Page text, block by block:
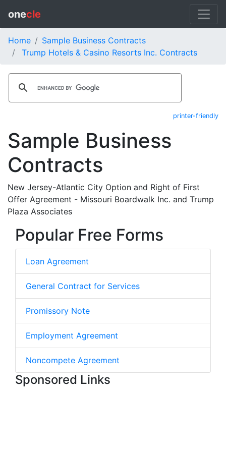
onecle
Home
Sample Business Contracts
Trump Hotels & Casino Resorts Inc. Contracts
printer-friendly
Sample Business
Contracts
New Jersey-Atlantic City Option and Right of First
Offer Agreement - Missouri Boardwalk Inc. and Trump
Plaza Associates
Popular Free Forms
Loan Agreement
General Contract for Services
Promissory Note
Employment Agreement
Noncompete Agreement
Sponsored Links